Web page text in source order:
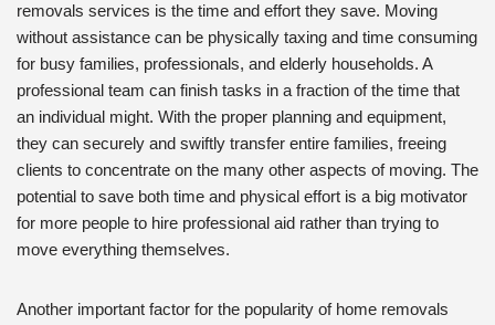
removals services is the time and effort they save. Moving
without assistance can be physically taxing and time consuming
for busy families, professionals, and elderly households. A
professional team can finish tasks in a fraction of the time that
an individual might. With the proper planning and equipment,
they can securely and swiftly transfer entire families, freeing
clients to concentrate on the many other aspects of moving. The
potential to save both time and physical effort is a big motivator
for more people to hire professional aid rather than trying to
move everything themselves.
Another important factor for the popularity of home removals